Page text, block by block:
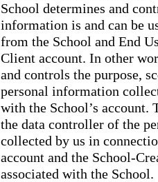
School determines and
information is and can be
from the School and End
Client account. In other
and controls the purpose,
personal information
with the School’s account.
the data controller of the
collected by us in
account and the School-
associated with the School.